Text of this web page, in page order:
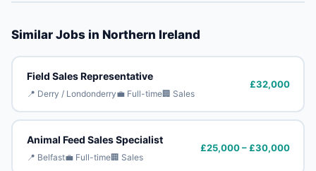
Similar Jobs in Northern Ireland
Field Sales Representative
📍 Derry / Londonderry💼 Full-time🏢 Sales
£32,000
Animal Feed Sales Specialist
📍 Belfast💼 Full-time🏢 Sales
£25,000 – £30,000